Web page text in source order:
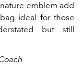
emblem add
ideal for those
but still